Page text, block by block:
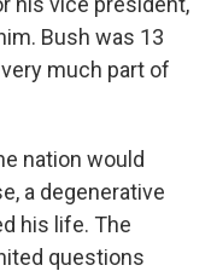
Bush was 13
much part of
nation would
a degenerative
his life. The
questions